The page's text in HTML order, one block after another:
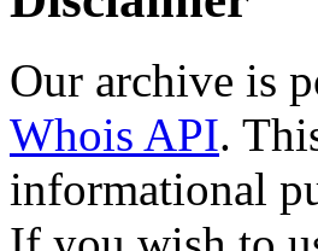
Our archive is
Whois API.
informational